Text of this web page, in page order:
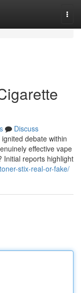
Discuss
debate within
effective vape
Initial reports highlight
stix-real-or-fake/